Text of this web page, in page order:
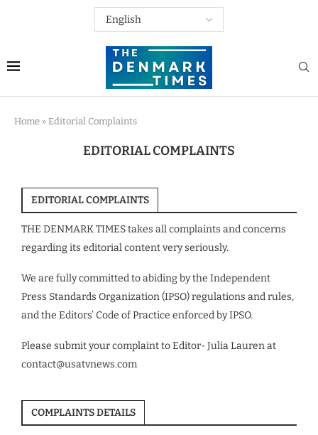
Home » Editorial Complaints
EDITORIAL COMPLAINTS
EDITORIAL COMPLAINTS
THE DENMARK TIMES takes all complaints and concerns
regarding its editorial content very seriously.
We are fully committed to abiding by the Independent
Press Standards Organization (IPSO) regulations and rules,
and the Editors’ Code of Practice enforced by IPSO.
Please submit your complaint to Editor- Julia Lauren at
contact@usatvnews.com
COMPLAINTS DETAILS